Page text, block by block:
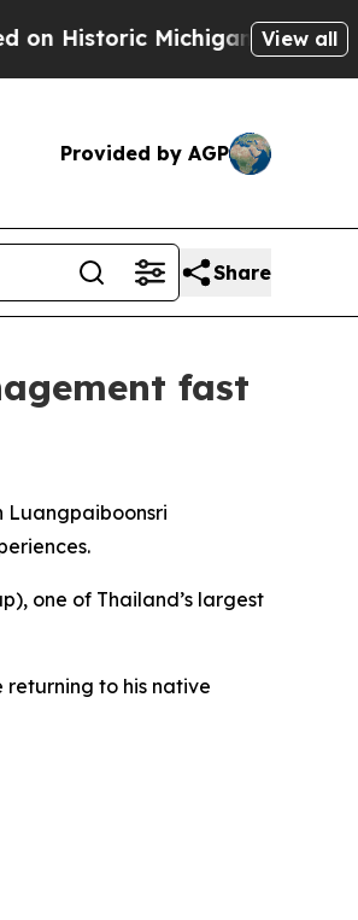
Win: “People Are Sick and
View all
Provided by AGP
Share
fast
Luangpaiboonsri
one of Thailand’s largest
returning to his native